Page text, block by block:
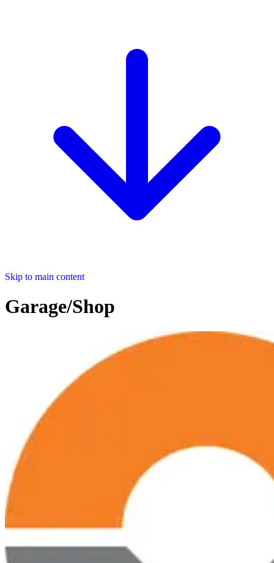
Skip to main content
Garage/Shop